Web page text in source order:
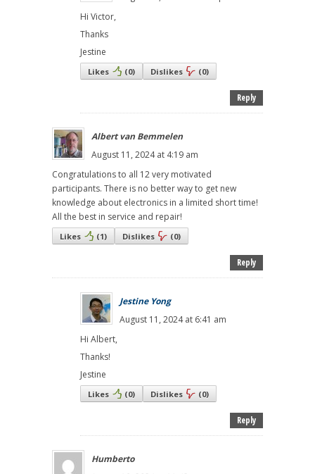
Hi Victor,
Thanks
Jestine
Likes (0) Dislikes (0)
Reply
Albert van Bemmelen
August 11, 2024 at 4:19 am
Congratulations to all 12 very motivated
participants. There is no better way to get new
knowledge about electronics in a limited short time!
All the best in service and repair!
Likes (1) Dislikes (0)
Reply
Jestine Yong
August 11, 2024 at 6:41 am
Hi Albert,
Thanks!
Jestine
Likes (0) Dislikes (0)
Reply
Humberto